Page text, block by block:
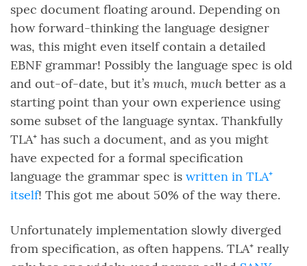
spec document floating around. Depending on
how forward-thinking the language designer
was, this might even itself contain a detailed
EBNF grammar! Possibly the language spec is old
and out-of-date, but it’s much, much better as a
starting point than your own experience using
some subset of the language syntax. Thankfully
TLA⁺ has such a document, and as you might
have expected for a formal specification
language the grammar spec is written in TLA⁺
itself! This got me about 50% of the way there.
Unfortunately implementation slowly diverged
from specification, as often happens. TLA⁺ really